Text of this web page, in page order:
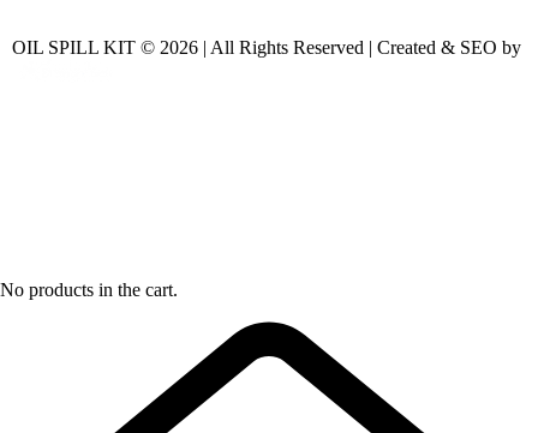
OIL SPILL KIT © 2026 | All Rights Reserved | Created & SEO by
No products in the cart.